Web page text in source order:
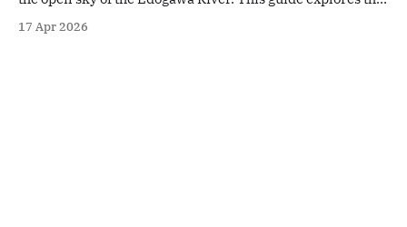
offering a deep dive into the neighborhood’s enduring
17 Apr 2026